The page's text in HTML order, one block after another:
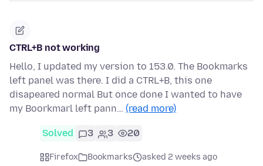
CTRL+B not working
Hello, I updated my version to 153.0. The Bookmarks
left panel was there. I did a CTRL+B, this one
disapeared normal But once done I wanted to have
my Boorkmarl left pann… (read more)
Solved 3 3 20
Firefox Bookmarks
asked 2 weeks ago